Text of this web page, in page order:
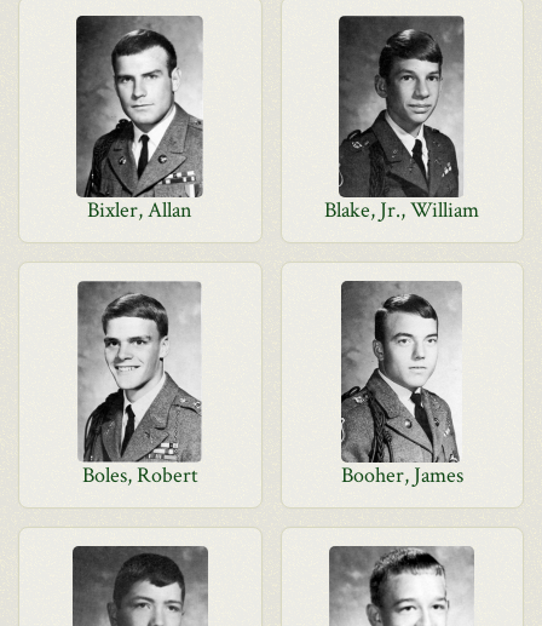
Bixler, Allan Blake, Jr., William
Boles, Robert Booher, James